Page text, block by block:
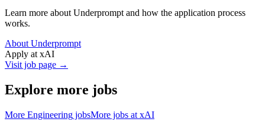
Learn more about Underprompt and how the application process
works.
About Underprompt
Apply at xAI
Visit job page →
Explore more jobs
More Engineering jobsMore jobs at xAI